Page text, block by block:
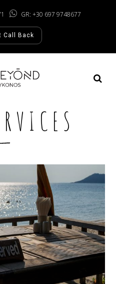
GR: +30 697 9748677
Call Back